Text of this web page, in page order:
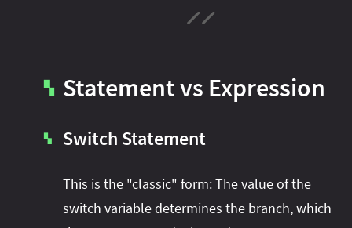
▚ Statement vs Expression
▚ Switch Statement
This is the "classic" form: The value of the
switch variable determines the branch, which